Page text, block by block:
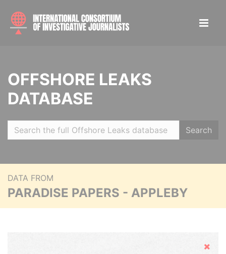
OFFSHORE LEAKS
DATABASE
Search
DATA FROM
PARADISE PAPERS - APPLEBY
Hide